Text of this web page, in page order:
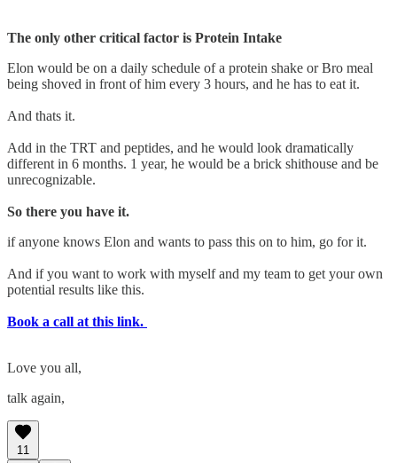
The only other critical factor is Protein Intake
Elon would be on a daily schedule of a protein shake or Bro meal
being shoved in front of him every 3 hours, and he has to eat it.
And thats it.
Add in the TRT and peptides, and he would look dramatically
different in 6 months. 1 year, he would be a brick shithouse and be
unrecognizable.
So there you have it.
if anyone knows Elon and wants to pass this on to him, go for it.
And if you want to work with myself and my team to get your own
potential results like this.
Book a call at this link.
Love you all,
talk again,
11